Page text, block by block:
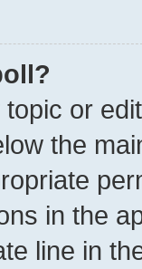
or
the
in the
line in